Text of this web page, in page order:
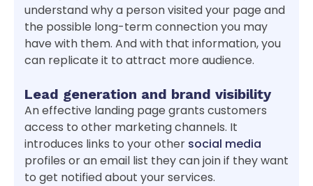
understand why a person visited your page and
the possible long-term connection you may
have with them. And with that information, you
can replicate it to attract more audience.
Lead generation and brand visibility
An effective landing page grants customers
access to other marketing channels. It
introduces links to your other social media
profiles or an email list they can join if they want
to get notified about your services.